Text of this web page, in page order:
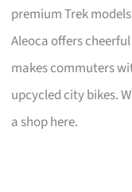
premium Trek
Aleoca offers
makes commuters
upcycled city bikes.
a shop here.